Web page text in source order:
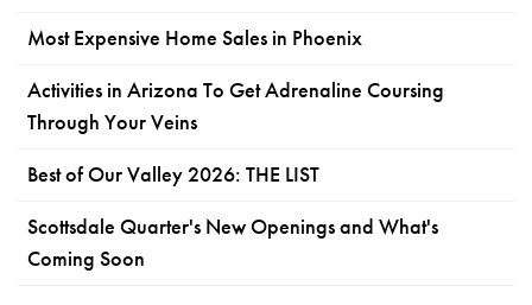
Most Expensive Home Sales in Phoenix
Activities in Arizona To Get Adrenaline Coursing
Through Your Veins
Best of Our Valley 2026: THE LIST
Scottsdale Quarter's New Openings and What's
Coming Soon